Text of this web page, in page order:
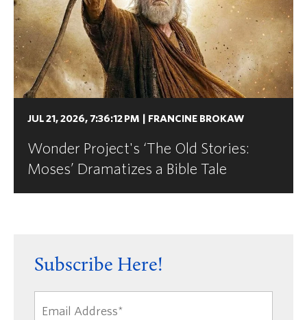
JUL 21, 2026, 7:36:12 PM FRANCINE BROKAW
Wonder Project's ‘The Old Stories:
Moses’ Dramatizes a Bible Tale
Subscribe Here!